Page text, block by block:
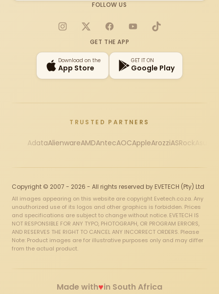
FOLLOW US
Instagram
X FacebookYouTubeTikTok
GET THE APP
Download on the
App Store
GET IT ON
Google Play
TRUSTED PARTNERS
AdataAlienwareAMDAntecAOCAppleArozziASRock
Copyright © 2007 - 2026 - All rights reserved by EVETECH (Pty) Ltd
All images appearing on this website are copyright Evetech.co.za. Any
unauthorized use of its logos and other graphics is forbidden. Prices
and specifications are subject to change without notice. EVETECH IS
NOT RESPONSIBLE FOR ANY TYPO, PHOTOGRAPH, OR PROGRAM ERRORS,
AND RESERVES THE RIGHT TO CANCEL ANY INCORRECT ORDERS. Please
Note: Product images are for illustrative purposes only and may differ
from the actual product.
Made with♥in South Africa